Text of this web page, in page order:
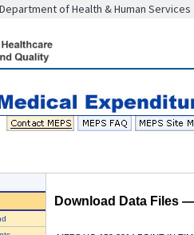
of Health & Human Services
Download Data Files